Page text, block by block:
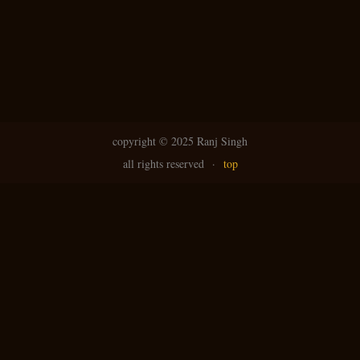
copyright © 2025 Ranj Singh
all rights reserved · top